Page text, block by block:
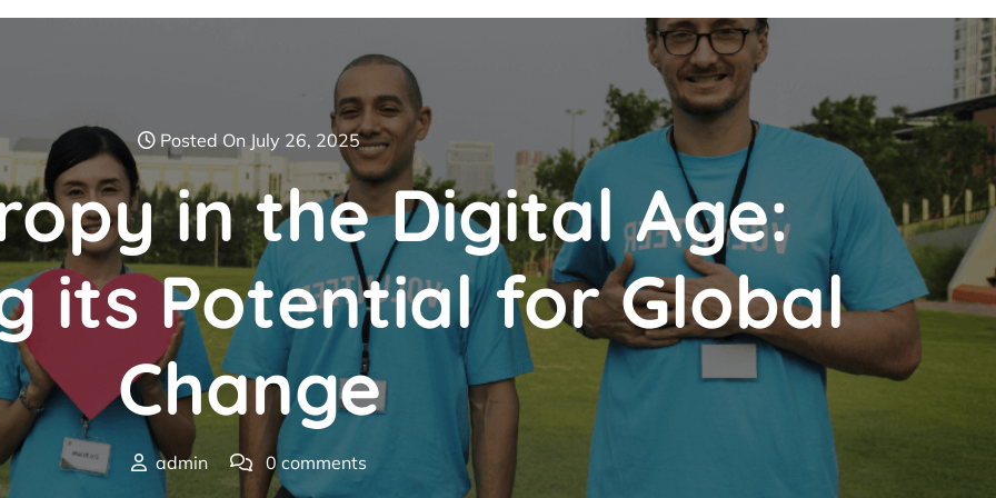
Posted On July 26, 2025
in the Digital Age:
its Potential for Global
Change
admin
0 comments